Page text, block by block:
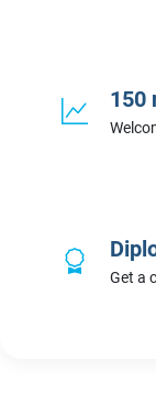
150
Get a